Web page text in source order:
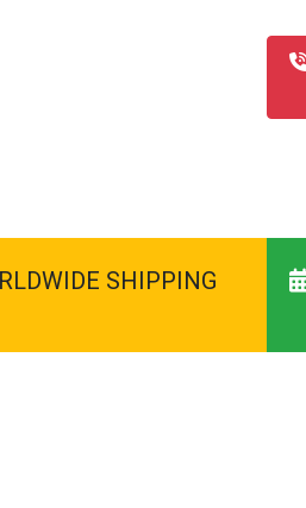
SHIPPING